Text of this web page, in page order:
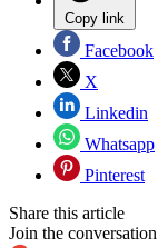
Copy link
Facebook
X
Linkedin
Whatsapp
Pinterest
Share this article
Join the conversation